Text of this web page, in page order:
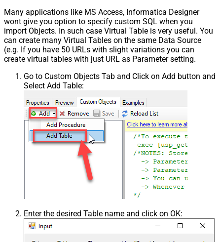
Many applications like MS Access, Informatica Designer
wont give you option to specify custom SQL when you
import Objects. In such case Virtual Table is very useful. You
can create many Virtual Tables on the same Data Source
(e.g. If you have 50 URLs with slight variations you can
create virtual tables with just URL as Parameter setting.
Go to Custom Objects Tab and Click on Add button and
Select Add Table:
Enter the desired Table name and click on OK: